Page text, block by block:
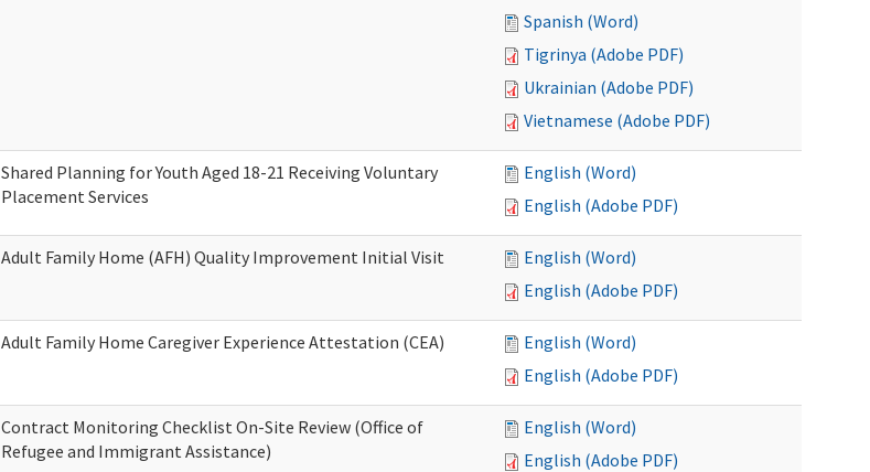
Spanish (Word)
Tigrinya (Adobe PDF)
Ukrainian (Adobe PDF)
Vietnamese (Adobe PDF)
Shared Planning for Youth Aged 18-21 Receiving Voluntary
Placement Services
English (Word)
English (Adobe PDF)
Adult Family Home (AFH) Quality Improvement Initial Visit
English (Word)
English (Adobe PDF)
Adult Family Home Caregiver Experience Attestation (CEA)
English (Word)
English (Adobe PDF)
Contract Monitoring Checklist On-Site Review (Office of
Refugee and Immigrant Assistance)
English (Word)
English (Adobe PDF)